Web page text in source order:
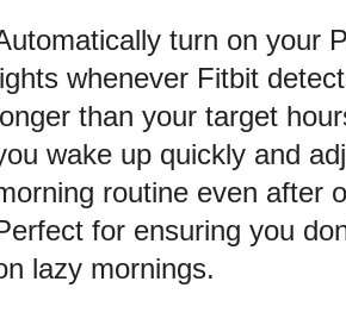
turn on your
whenever Fitbit
than your target
wake up quickly and
routine even after
for ensuring you
lazy mornings.